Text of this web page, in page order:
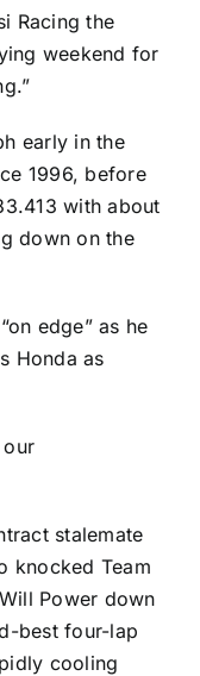
Racing the
weekend for
early in the
1996, before
with about
down on the
edge” as he
Honda as
our
stalemate
knocked Team
Will Power down
best four-lap
cooling